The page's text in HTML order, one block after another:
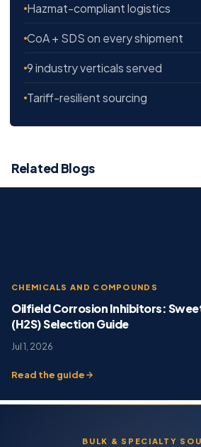
Hazmat-compliant logistics
CoA + SDS on every shipment
9 industry verticals served
Tariff-resilient sourcing
Related Blogs
CHEMICALS AND COMPOUNDS
Oilfield Corrosion Inhibitors:
(H2S) Selection Guide
Jul 1, 2026
Read the guide
BULK & SPECIALTY